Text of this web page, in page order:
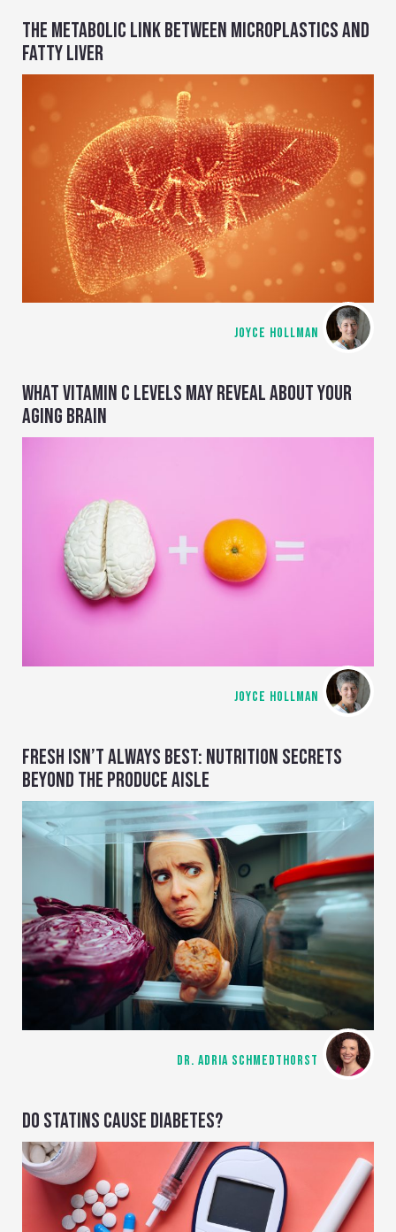
THE METABOLIC LINK BETWEEN MICROPLASTICS AND
FATTY LIVER
JOYCE HOLLMAN
WHAT VITAMIN C LEVELS MAY REVEAL ABOUT YOUR
AGING BRAIN
JOYCE HOLLMAN
FRESH ISN’T ALWAYS BEST: NUTRITION SECRETS
BEYOND THE PRODUCE AISLE
DR. ADRIA SCHMEDTHORST
DO STATINS CAUSE DIABETES?